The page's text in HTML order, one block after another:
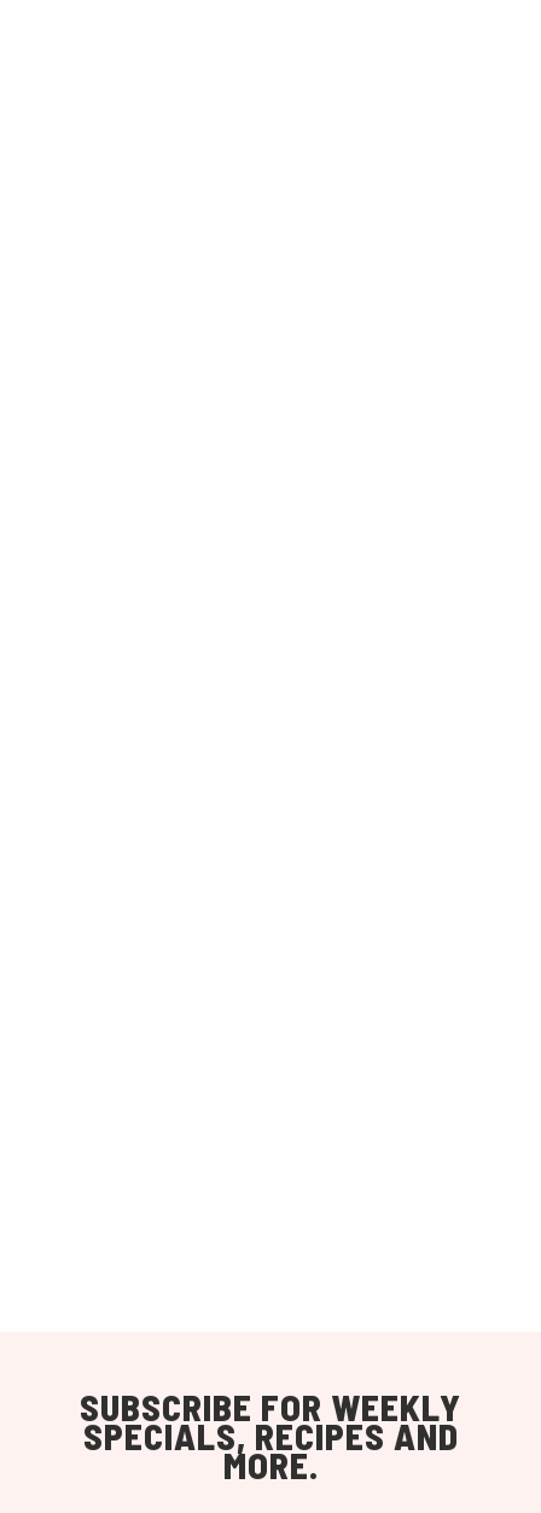
SUBSCRIBE FOR WEEKLY
SPECIALS, RECIPES AND
MORE.